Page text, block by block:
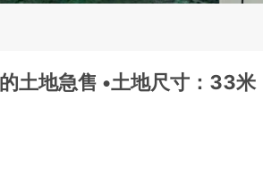
土地急售 •土地尺寸：33米